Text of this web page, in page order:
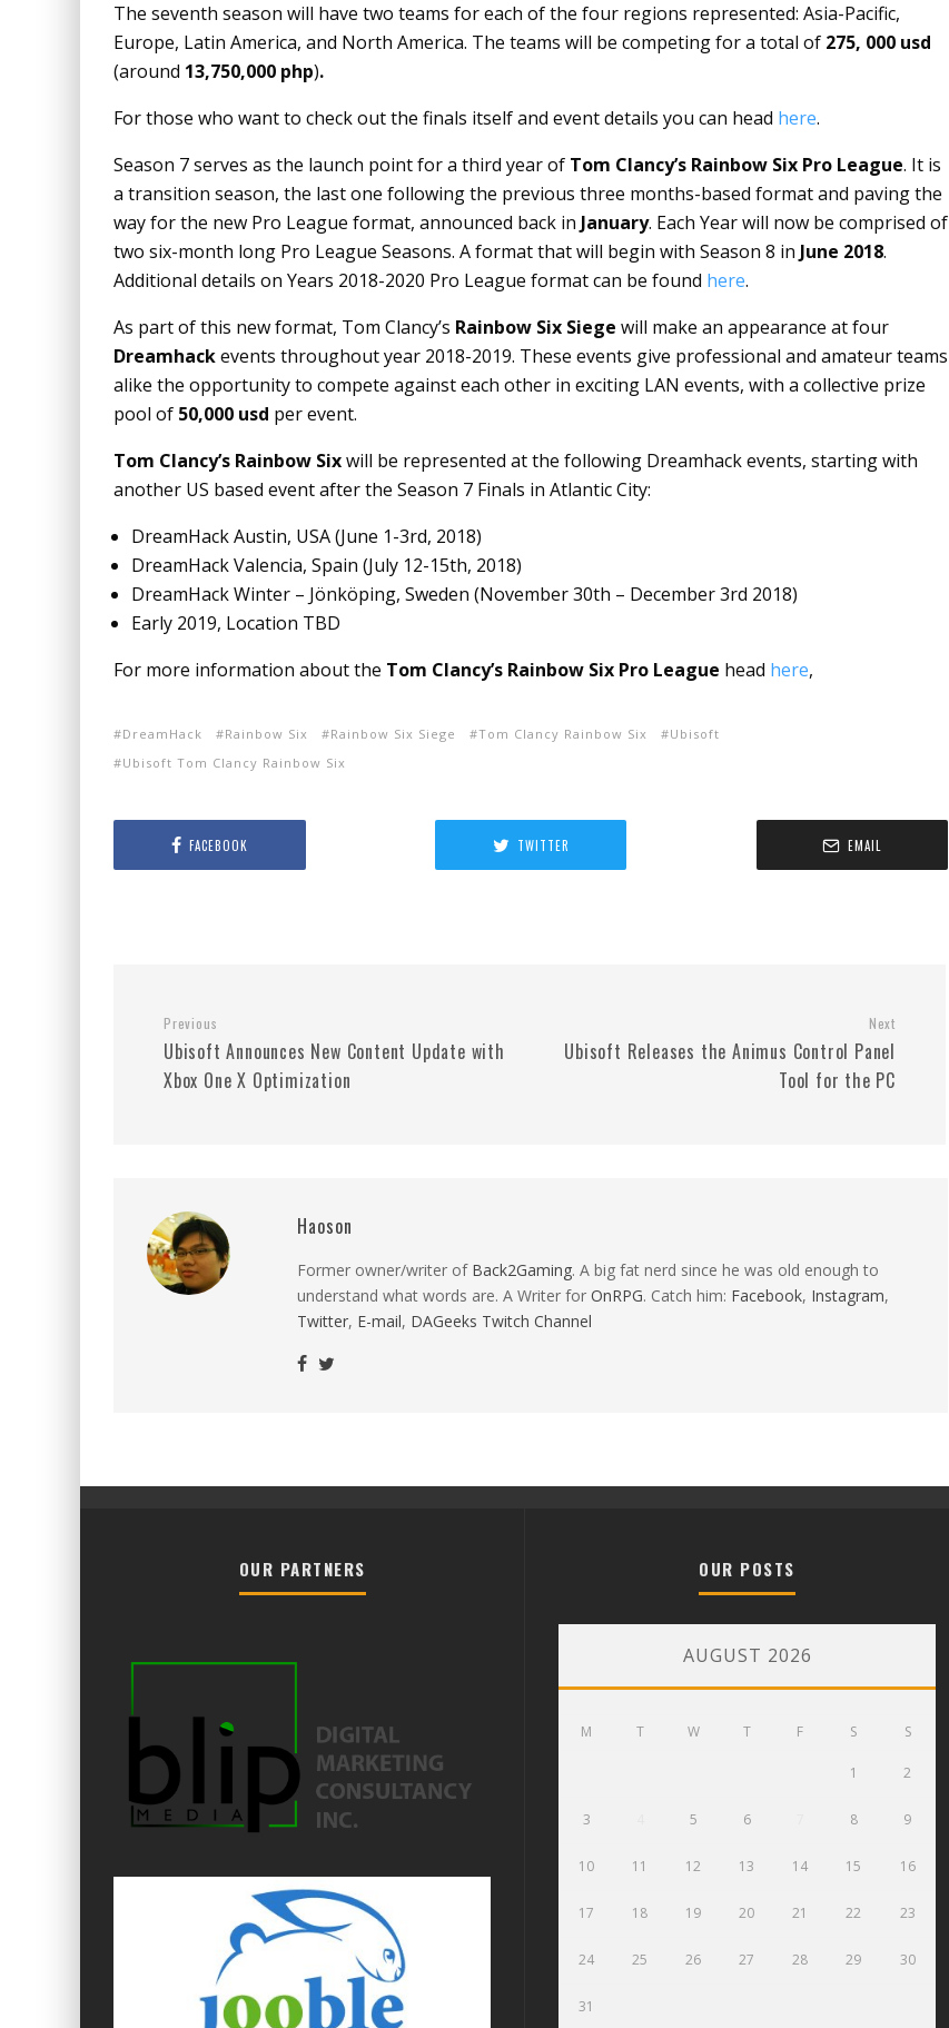
The seventh season will have two teams for each of the four regions represented: Asia-Pacific,
Europe, Latin America, and North America. The teams will be competing for a total of 275, 000 usd
(around 13,750,000 php).
For those who want to check out the finals itself and event details you can head here.
Season 7 serves as the launch point for a third year of Tom Clancy’s Rainbow Six Pro League. It is
a transition season, the last one following the previous three months-based format and paving the
way for the new Pro League format, announced back in January. Each Year will now be comprised of
two six-month long Pro League Seasons. A format that will begin with Season 8 in June 2018.
Additional details on Years 2018-2020 Pro League format can be found here.
As part of this new format, Tom Clancy’s Rainbow Six Siege will make an appearance at four
Dreamhackevents throughout year 2018-2019. These events give professional and amateur teams
alike the opportunity to compete against each other in exciting LAN events, with a collective prize
pool of 50,000 usd per event.
Tom Clancy’s Rainbow Sixwill be represented at the following Dreamhack events, starting with
another US based event after the Season 7 Finals in Atlantic City:
DreamHack Austin, USA (June 1-3rd, 2018)
DreamHack Valencia, Spain (July 12-15th, 2018)
DreamHack Winter – Jönköping, Sweden (November 30th – December 3rd 2018)
Early 2019, Location TBD
For more information about the Tom Clancy’s Rainbow Six Pro League head here,
DreamHack Rainbow Six Rainbow Six Siege Tom Clancy Rainbow Six
Ubisoft
Ubisoft Tom Clancy Rainbow Six
FACEBOOK TWITTER EMAIL
Previous
Ubisoft Announces New Content Update with
Xbox One X Optimization
Next
Ubisoft Releases the Animus Control Panel
Tool for the PC
Haoson
Former owner/writer of Back2Gaming. A big fat nerd since he was old enough to
understand what words are. A Writer for OnRPG. Catch him: Facebook, Instagram,
Twitter, E-mail, DAGeeks Twitch Channel
OUR PARTNERS OUR POSTS
AUGUST 2026
M T W T F S S
1 2
3 5 6 8 9
10 11 12 13 14 15 16
17 18 19 20 21 22 23
24 25 26 27 28 29 30
31